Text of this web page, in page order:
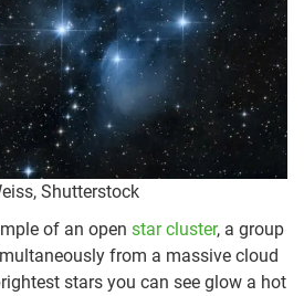
Shutterstock
of an open star cluster, a group
from a massive cloud
stars you can see glow a hot